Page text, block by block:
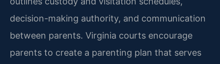
decision-making authority, and communication
between parents. Virginia courts encourage
parents to create a parenting plan that serves